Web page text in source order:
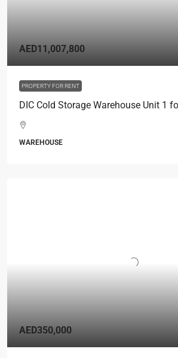
AED11,007,800
PROPERTY FOR RENT
DIC Cold Storage Warehouse Unit 1
WAREHOUSE
AED350,000